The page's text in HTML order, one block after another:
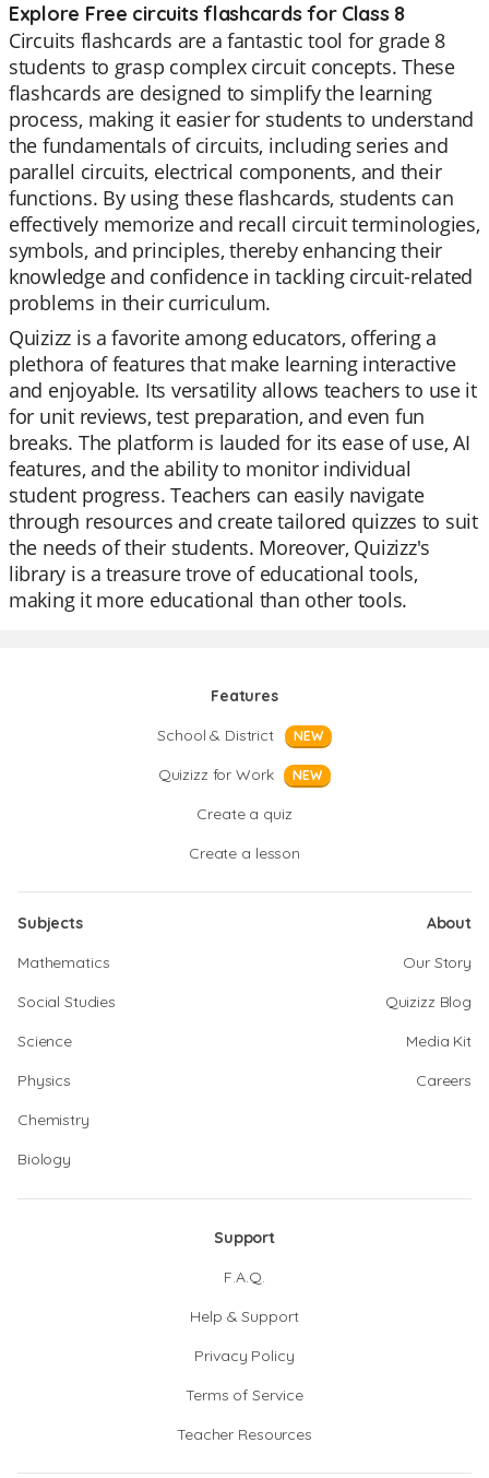
Explore Free circuits flashcards for Class 8
Circuits flashcards are a fantastic tool for grade 8
students to grasp complex circuit concepts. These
flashcards are designed to simplify the learning
process, making it easier for students to understand
the fundamentals of circuits, including series and
parallel circuits, electrical components, and their
functions. By using these flashcards, students can
effectively memorize and recall circuit terminologies,
symbols, and principles, thereby enhancing their
knowledge and confidence in tackling circuit-related
problems in their curriculum.
Quizizz is a favorite among educators, offering a
plethora of features that make learning interactive
and enjoyable. Its versatility allows teachers to use it
for unit reviews, test preparation, and even fun
breaks. The platform is lauded for its ease of use, AI
features, and the ability to monitor individual
student progress. Teachers can easily navigate
through resources and create tailored quizzes to suit
the needs of their students. Moreover, Quizizz's
library is a treasure trove of educational tools,
making it more educational than other tools.
Features
School & District
NEW
Quizizz for Work NEW
Create a quiz
Create a lesson
Subjects
Mathematics
Social Studies
Science
Physics
Chemistry
Biology
About
Our Story
Quizizz Blog
Media Kit
Careers
Support
F.A.Q.
Help & Support
Privacy Policy
Terms of Service
Teacher Resources